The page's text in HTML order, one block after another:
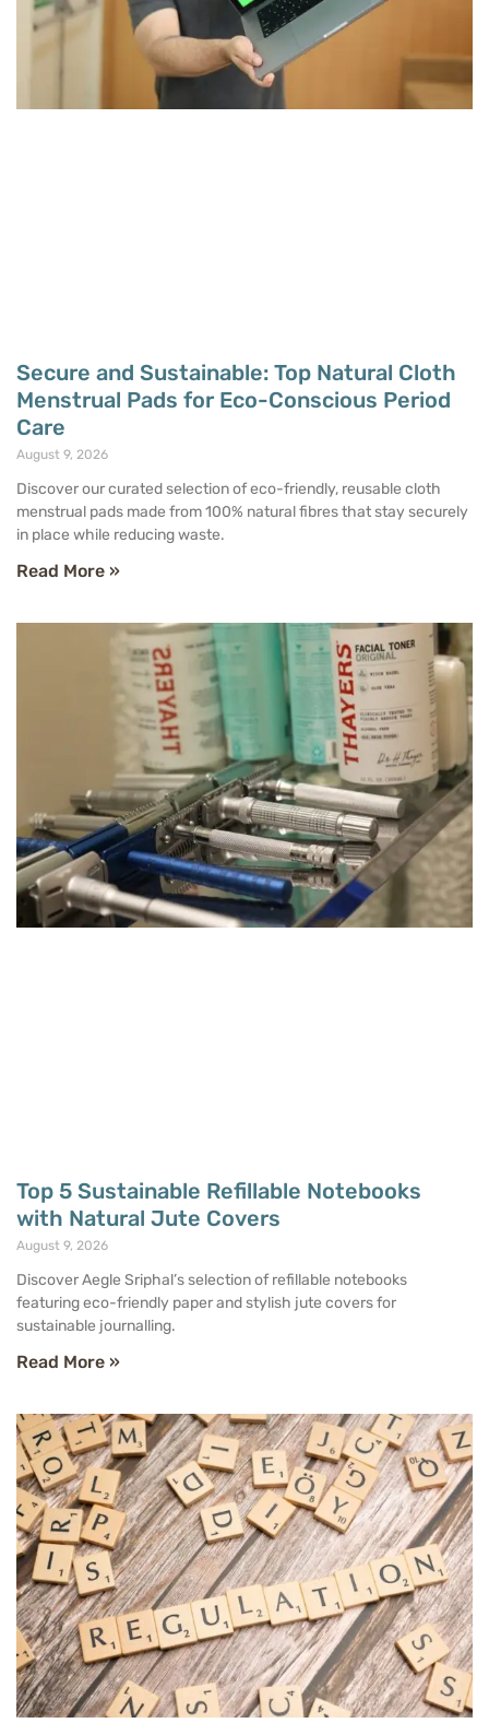
Secure and Sustainable: Top Natural Cloth
Menstrual Pads for Eco-Conscious Period
Care
August 9, 2026
Discover our curated selection of eco-friendly, reusable cloth
menstrual pads made from 100% natural fibres that stay securely
in place while reducing waste.
Read More »
Top 5 Sustainable Refillable Notebooks
with Natural Jute Covers
August 9, 2026
Discover Aegle Sriphal’s selection of refillable notebooks
featuring eco-friendly paper and stylish jute covers for
sustainable journalling.
Read More »